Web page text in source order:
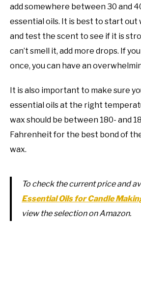
add somewhere between 30 and
essential oils. It is best to start out
and test the scent to see if it is
can’t smell it, add more drops. If
once, you can have an
It is also important to make sure
essential oils at the right
wax should be between 180- and
Fahrenheit for the best bond of
wax.
To check the current price and
Essential Oils for Candle
view the selection on Amazon.